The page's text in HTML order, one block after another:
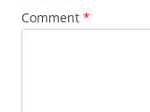
Comment *